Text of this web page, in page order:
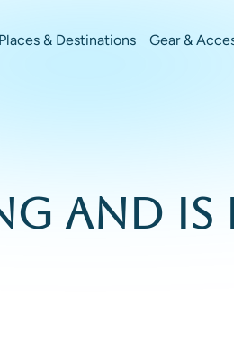
Places & Destinations Gear &
and